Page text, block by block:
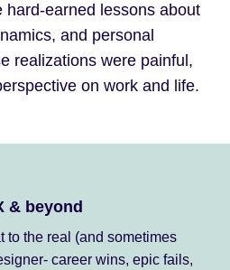
hard-earned lessons about
and personal
realizations were painful,
on work and life.
& beyond
to the real (and sometimes
career wins, epic fails,